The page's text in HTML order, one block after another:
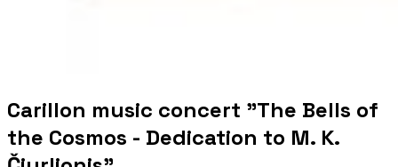
Carillon music concert "The Bells of
the Cosmos - Dedication to M. K.